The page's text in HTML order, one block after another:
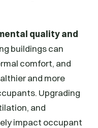
quality and
buildings can
comfort, and
and more
Upgrading
and
impact occupant